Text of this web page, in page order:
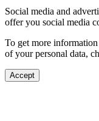
Social media and
offer you social media
To get more
of your personal data,
Accept